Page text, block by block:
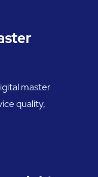
master
quality,